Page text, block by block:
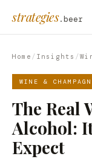
strategies.beer
Home / Insights /
WINE &
The Real
Alcohol:
Expect